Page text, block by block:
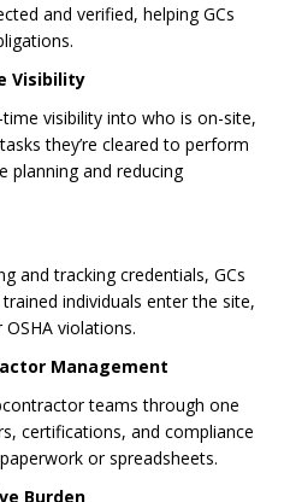
and verified, helping GCs
Visibility
visibility into who is on-site,
they’re cleared to perform
and reducing
and tracking credentials, GCs
individuals enter the site,
violations.
Management
teams through one
certifications, and compliance
or spreadsheets.
Burden